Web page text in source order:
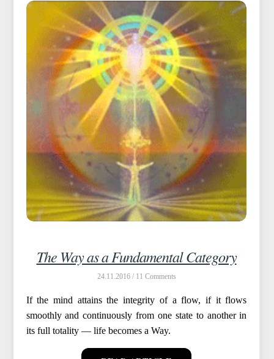
The Way as a Fundamental Category
24.11.2016 / 11
If the mind attains the integrity of a flow, if it flows
smoothly and continuously from one state to another in
its full totality — life becomes a Way.